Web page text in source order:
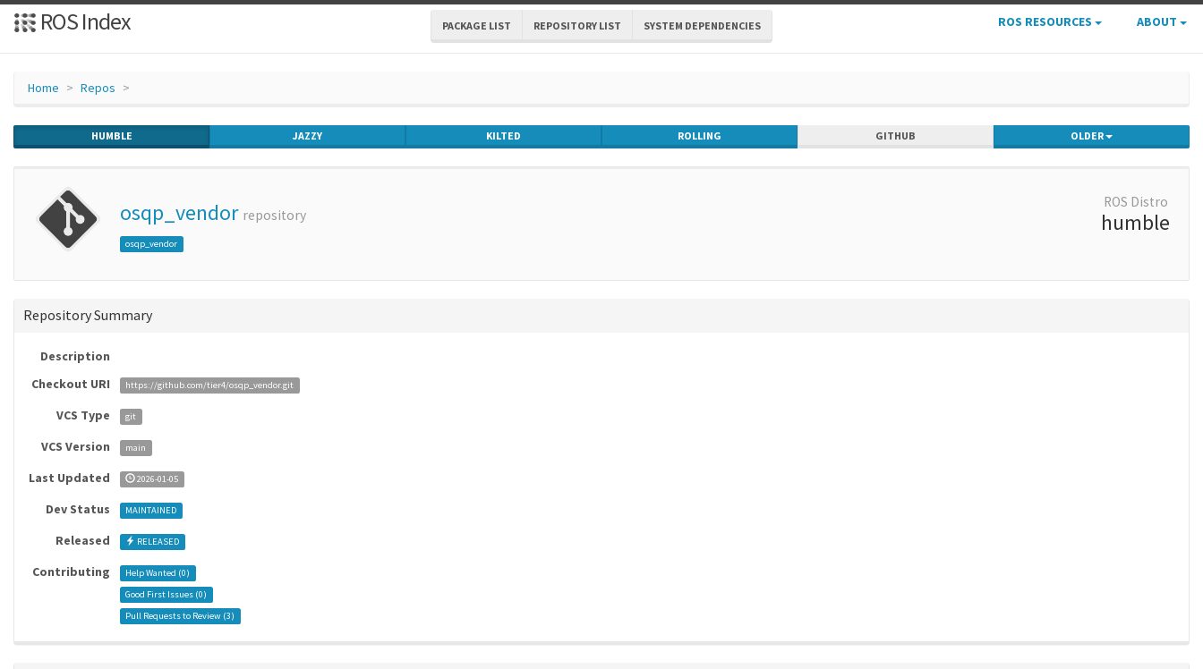
ROS Index PACKAGE LIST REPOSITORY LIST SYSTEM DEPENDENCIES ROS RESOURCES ABOUT
Home Repos
HUMBLE JAZZY KILTED ROLLING GITHUB OLDER
osqp_vendor repository
osqp_vendor
ROS Distro
humble
Repository Summary
Description
Checkout URI
https://github.com/tier4/osqp_vendor.git
VCS Type git
VCS Version main
Last Updated 2026-01-05
Dev Status MAINTAINED
Released RELEASED
Contributing Help Wanted (0)
Good First Issues (0)
Pull Requests to Review (3)